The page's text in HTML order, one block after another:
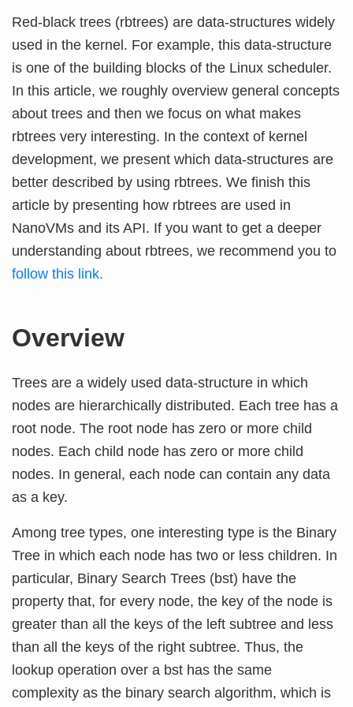
Red-black trees (rbtrees) are data-structures widely
used in the kernel. For example, this data-structure
is one of the building blocks of the Linux scheduler.
In this article, we roughly overview general concepts
about trees and then we focus on what makes
rbtrees very interesting. In the context of kernel
development, we present which data-structures are
better described by using rbtrees. We finish this
article by presenting how rbtrees are used in
NanoVMs and its API. If you want to get a deeper
understanding about rbtrees, we recommend you to
follow this link.
Overview
Trees are a widely used data-structure in which
nodes are hierarchically distributed. Each tree has a
root node. The root node has zero or more child
nodes. Each child node has zero or more child
nodes. In general, each node can contain any data
as a key.
Among tree types, one interesting type is the Binary
Tree in which each node has two or less children. In
particular, Binary Search Trees (bst) have the
property that, for every node, the key of the node is
greater than all the keys of the left subtree and less
than all the keys of the right subtree. Thus, the
lookup operation over a bst has the same
complexity as the binary search algorithm, which is